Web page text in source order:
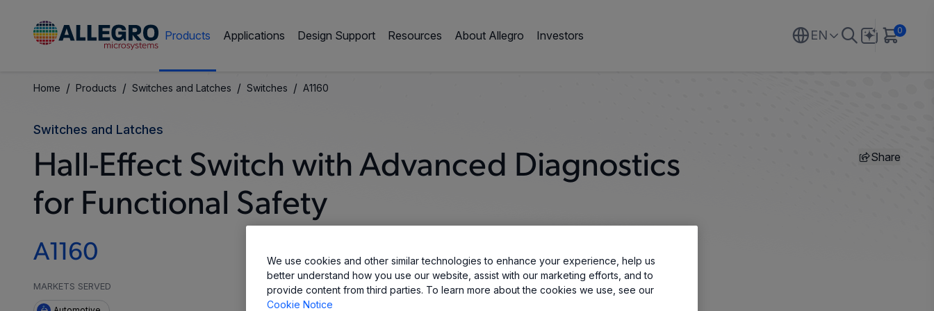
Products Applications Design Support Resources About Allegro Investors EN 0
Home / Products / Switches and Latches / Switches / A1160
Switches and Latches
Hall-Effect Switch with Advanced Diagnostics
for Functional Safety
Share
A1160
MARKETS SERVED
We use cookies and other similar technologies to enhance your experience, help us
better understand how you use our website, assist with our marketing efforts, and to
provide content from third parties. To learn more about the cookies we use, see our
Cookie Notice